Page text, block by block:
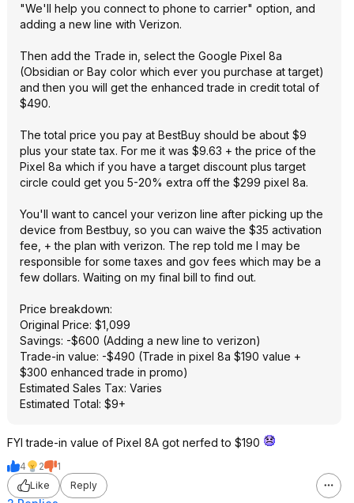
"We'll help you connect to phone to carrier" option, and
adding a new line with Verizon.
Then add the Trade in, select the Google Pixel 8a
(Obsidian or Bay color which ever you purchase at target)
and then you will get the enhanced trade in credit total of
$490.
The total price you pay at BestBuy should be about $9
plus your state tax. For me it was $9.63 + the price of the
Pixel 8a which if you have a target discount plus target
circle could get you 5-20% extra off the $299 pixel 8a.
You'll want to cancel your verizon line after picking up the
device from Bestbuy, so you can waive the $35 activation
fee, + the plan with verizon. The rep told me I may be
responsible for some taxes and gov fees which may be a
few dollars. Waiting on my final bill to find out.
Price breakdown:
Original Price: $1,099
Savings: -$600 (Adding a new line to verizon)
Trade-in value: -$490 (Trade in pixel 8a $190 value +
$300 enhanced trade in promo)
Estimated Sales Tax: Varies
Estimated Total: $9+
FYI trade-in value of Pixel 8A got nerfed to $190
4 2
1
Like
Reply